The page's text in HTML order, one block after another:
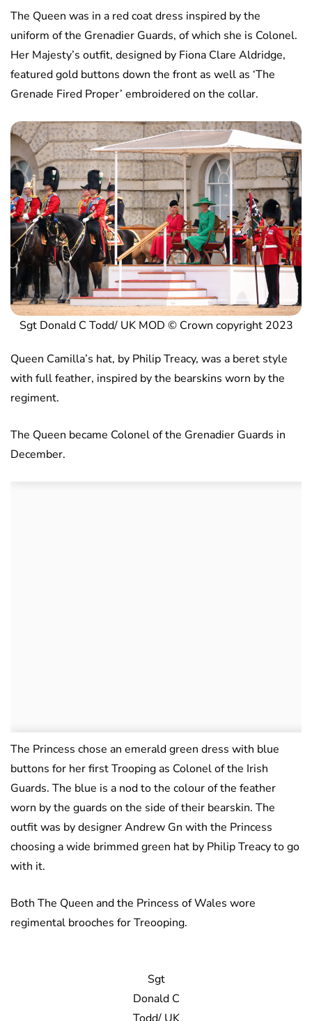
The Queen was in a red coat dress inspired by the
uniform of the Grenadier Guards, of which she is Colonel.
Her Majesty’s outfit, designed by Fiona Clare Aldridge,
featured gold buttons down the front as well as ‘The
Grenade Fired Proper’ embroidered on the collar.
Sgt Donald C Todd/ UK MOD © Crown copyright 2023
Queen Camilla’s hat, by Philip Treacy, was a beret style
with full feather, inspired by the bearskins worn by the
regiment.
The Queen became Colonel of the Grenadier Guards in
December.
The Princess chose an emerald green dress with blue
buttons for her first Trooping as Colonel of the Irish
Guards. The blue is a nod to the colour of the feather
worn by the guards on the side of their bearskin. The
outfit was by designer Andrew Gn with the Princess
choosing a wide brimmed green hat by Philip Treacy to go
with it.
Both The Queen and the Princess of Wales wore
regimental brooches for Treooping.
Sgt
Donald C